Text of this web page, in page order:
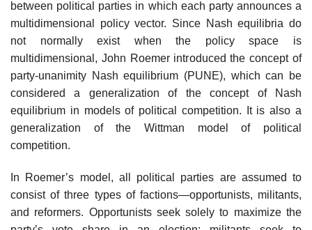
between political parties in which each party announces a
multidimensional policy vector. Since Nash equilibria do
not normally exist when the policy space is
multidimensional, John Roemer introduced the concept of
party-unanimity Nash equilibrium (PUNE), which can be
considered a generalization of the concept of Nash
equilibrium in models of political competition. It is also a
generalization of the Wittman model of political
competition.
In Roemer’s model, all political parties are assumed to
consist of three types of factions—opportunists, militants,
and reformers. Opportunists seek solely to maximize the